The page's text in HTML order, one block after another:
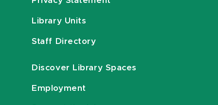
Library Units
Staff Directory
Discover Library Spaces
Employment